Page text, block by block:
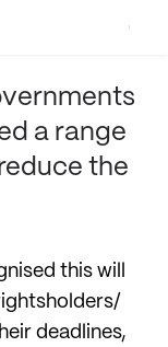
a range
the
this will
deadlines,